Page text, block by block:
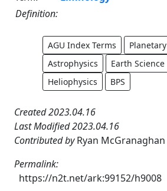
Definition:
AGU Index Terms
Planetary
Astrophysics
Earth Science
Heliophysics
BPS
Created 2023.04.16
Last Modified 2023.04.16
Contributed byRyan McGranaghan
Permalink:
https://n2t.net/ark:99152/h9008